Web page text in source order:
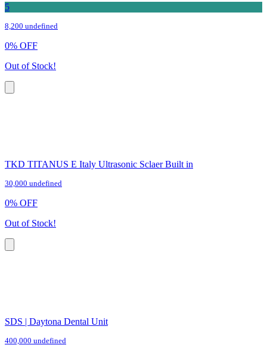
5
8,200 undefined
0% OFF
Out of Stock!
TKD TITANUS E Italy Ultrasonic Sclaer Built in
30,000 undefined
0% OFF
Out of Stock!
SDS | Daytona Dental Unit
400,000 undefined